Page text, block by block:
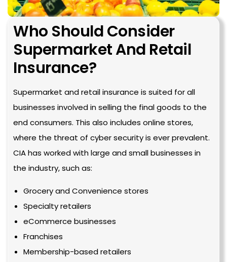
Who Should Consider
Supermarket And Retail
Insurance?
Supermarket and retail insurance is suited for all
businesses involved in selling the final goods to the
end consumers. This also includes online stores,
where the threat of cyber security is ever prevalent.
CIA has worked with large and small businesses in
the industry, such as:
Grocery and Convenience stores
Specialty retailers
eCommerce businesses
Franchises
Membership-based retailers